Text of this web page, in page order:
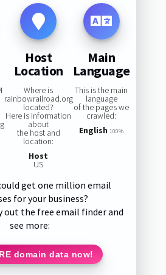
Host
Location
Where is
rainbowrailroad.org
located?
Here is information
about
the host and
location:
Host
US
Main
Language
This is the main
language
of the pages we
crawled:
English 100%
get one million email
for your business?
out the free email finder and
see more:
domain data now!